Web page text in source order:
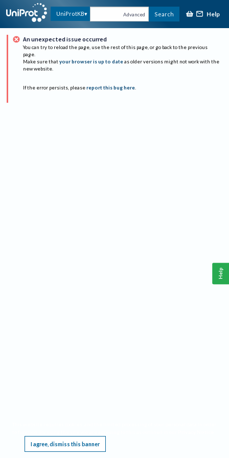
UniProtKB Advanced Search Help
An unexpected issue occurred
You can try to reload the page, use the rest of this page, or go back to the previous
page.
Make sure that your browser is up to date as older versions might not work with the
new website.
If the error persists, please report this bug here.
I agree, dismiss this banner
Help